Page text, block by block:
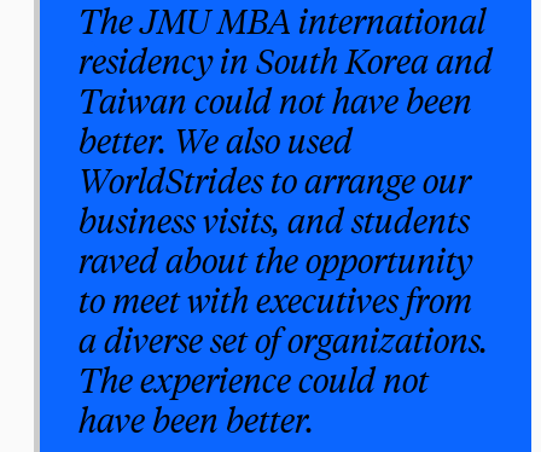
The JMU MBA international
residency in South Korea and
Taiwan could not have been
better. We also used
WorldStrides to arrange our
business visits, and students
raved about the opportunity
to meet with executives from
a diverse set of organizations.
The experience could not
have been better.